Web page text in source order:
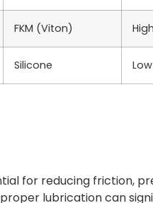
FKM (Viton)
Silicone
for reducing friction,
lubrication can